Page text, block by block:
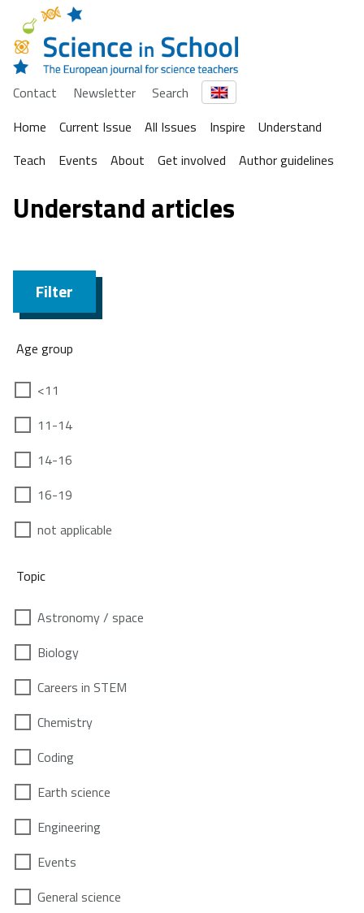
Contact Newsletter
Search
Home
Current Issue All Issues Inspire
Understand
Teach
Events About Get involved Author guidelines
Understand articles
Filter
Age group
<11
11-14
14-16
16-19
not applicable
Topic
Astronomy / space
Biology
Careers in STEM
Chemistry
Coding
Earth science
Engineering
Events
General science